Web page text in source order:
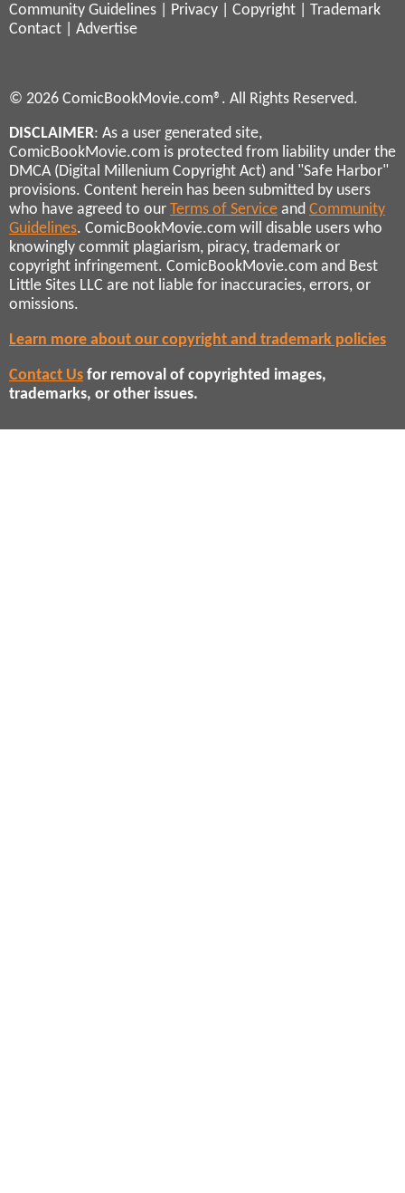
Community Guidelines Privacy Copyright
Trademark
Contact
Advertise
© 2026 ComicBookMovie.com®. All Rights Reserved.
DISCLAIMER: As a user generated site,
ComicBookMovie.com is protected from liability under the
DMCA (Digital Millenium Copyright Act) and "Safe Harbor"
provisions. Content herein has been submitted by users
who have agreed to our Terms of Service and Community
Guidelines. ComicBookMovie.com will disable users who
knowingly commit plagiarism, piracy, trademark or
copyright infringement. ComicBookMovie.com and Best
Little Sites LLC are not liable for inaccuracies, errors, or
omissions.
Learn more about our copyright and trademark policies
Contact Us for removal of copyrighted images,
trademarks, or other issues.